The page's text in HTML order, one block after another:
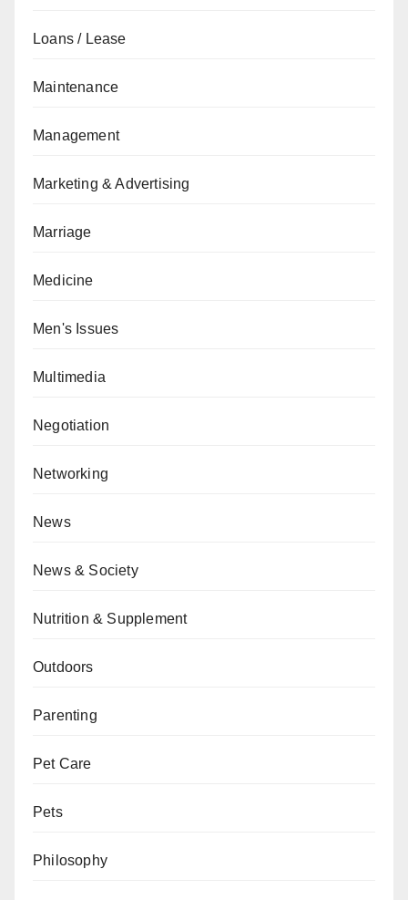
Loans / Lease
Maintenance
Management
Marketing & Advertising
Marriage
Medicine
Men's Issues
Multimedia
Negotiation
Networking
News
News & Society
Nutrition & Supplement
Outdoors
Parenting
Pet Care
Pets
Philosophy